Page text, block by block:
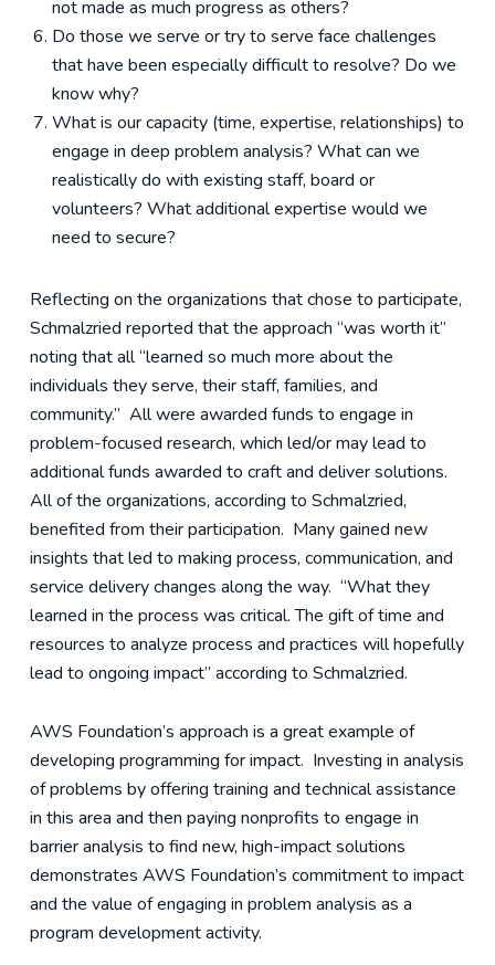
not made as much progress as others?
Do those we serve or try to serve face challenges
that have been especially difficult to resolve? Do we
know why?
What is our capacity (time, expertise, relationships) to
engage in deep problem analysis? What can we
realistically do with existing staff, board or
volunteers? What additional expertise would we
need to secure?
Reflecting on the organizations that chose to participate,
Schmalzried reported that the approach “was worth it”
noting that all “learned so much more about the
individuals they serve, their staff, families, and
community.” All were awarded funds to engage in
problem-focused research, which led/or may lead to
additional funds awarded to craft and deliver solutions.
All of the organizations, according to Schmalzried,
benefited from their participation. Many gained new
insights that led to making process, communication, and
service delivery changes along the way. “What they
learned in the process was critical. The gift of time and
resources to analyze process and practices will hopefully
lead to ongoing impact” according to Schmalzried.
AWS Foundation’s approach is a great example of
developing programming for impact. Investing in analysis
of problems by offering training and technical assistance
in this area and then paying nonprofits to engage in
barrier analysis to find new, high-impact solutions
demonstrates AWS Foundation’s commitment to impact
and the value of engaging in problem analysis as a
program development activity.